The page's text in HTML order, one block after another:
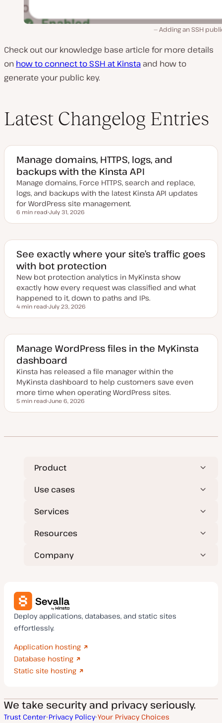
Adding an SSH
Check out our knowledge base article for more details
on how to connect to SSH at Kinsta and how to
generate your public key.
Latest Changelog Entries
Manage domains, HTTPS, logs, and
backups with the Kinsta API
Manage domains, Force HTTPS, search and replace,
logs, and backups with the latest Kinsta API updates
for WordPress site management.
Reading time
6 min read
p
a
e
d
d
a
t
e
July 31, 2026
See exactly where your site’s traffic goes
with bot protection
New bot protection analytics in MyKinsta show
exactly how every request was classified and what
happened to it, down to paths and IPs.
Reading time
4 min read
p
a
e
d
d
a
t
July 23, 2026
Manage WordPress files in the MyKinsta
dashboard
Kinsta has released a file manager within the
MyKinsta dashboard to help customers save even
more time when operating WordPress sites.
Reading time
5 min read
p
t
e
June 6, 2026
Product
Use cases
Services
Resources
Company
Deploy applications, databases, and static sites
effortlessly.
Application hosting
Database hosting
Static site hosting
We take security and privacy seriously.
Trust Center Privacy Policy Your Privacy Choices